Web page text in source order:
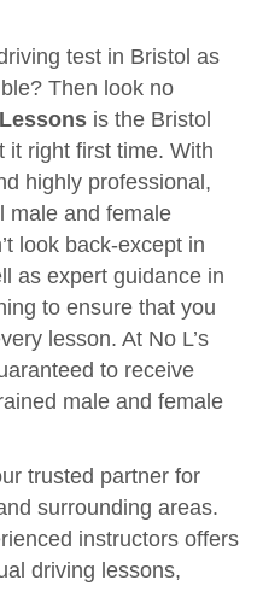
test in Bristol as
Then look no
is the Bristol
it right first time. With
highly professional,
male and female
look back-except in
as expert guidance in
to ensure that you
lesson. At No L’s
to receive
male and female
trusted partner for
surrounding areas.
instructors offers
driving lessons,